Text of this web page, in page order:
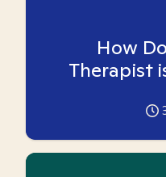
How
Therapist